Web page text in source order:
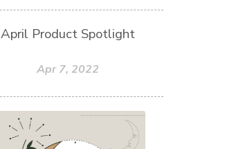
April Product Spotlight
Apr 7, 2022